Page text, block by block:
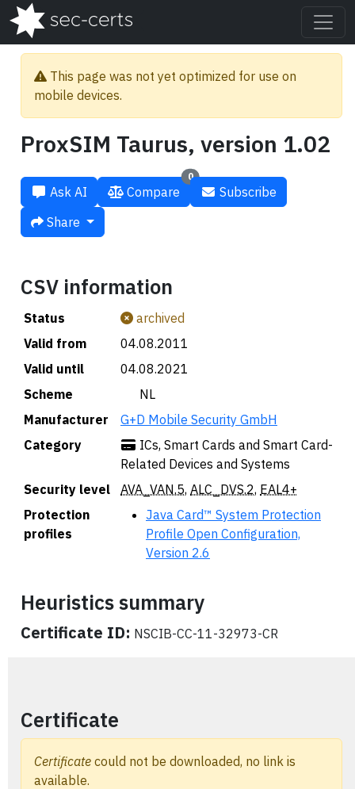
This page was not yet optimized for use on
mobile devices.
ProxSIM Taurus, version 1.02
Ask AI
0
Compare
Subscribe
Share
CSV information
Status
archived
Valid from
04.08.2011
Valid until
04.08.2021
Scheme
🇳🇱 NL
Manufacturer
G+D Mobile Security GmbH
Category
ICs, Smart Cards and Smart Card-
Related Devices and Systems
Security level
AVA_VAN.5, ALC_DVS.2, EAL4+
Protection
profiles
Java Card™ System Protection
Profile Open Configuration,
Version 2.6
Heuristics summary
Certificate ID: NSCIB-CC-11-32973-CR
Certificate
Certificate could not be downloaded, no link is
available.